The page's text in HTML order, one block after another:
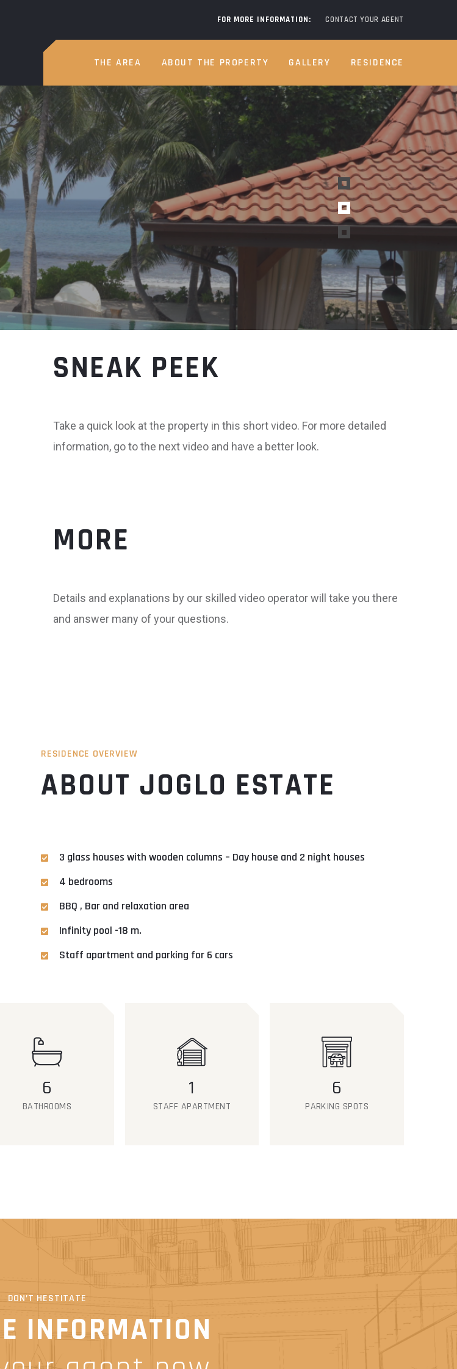
FOR MORE INFORMATION: CONTACT YOUR AGENT
THE AREA ABOUT THE PROPERTY GALLERY RESIDENCE
SNEAK PEEK
Take a quick look at the property in this short video. For more detailed
information, go to the next video and have a better look.
MORE
Details and explanations by our skilled video operator will take you there
and answer many of your questions.
RESIDENCE OVERVIEW
ABOUT JOGLO ESTATE
3 glass houses with wooden columns – Day house and 2 night houses
4 bedrooms
BBQ , Bar and relaxation area
Infinity pool -18 m.
Staff apartment and parking for 6 cars
6
BATHROOMS
1
STAFF APARTMENT
6
PARKING SPOTS
DON’T HESTITATE
INFORMATION